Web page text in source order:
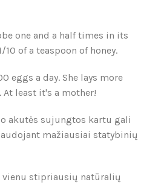
one and a half times in its
of a teaspoon of honey.
eggs a day. She lays more
At least it's a mother!
akutės sujungtos kartu gali
mažiausiai statybinių
vienu stipriausių natūralių